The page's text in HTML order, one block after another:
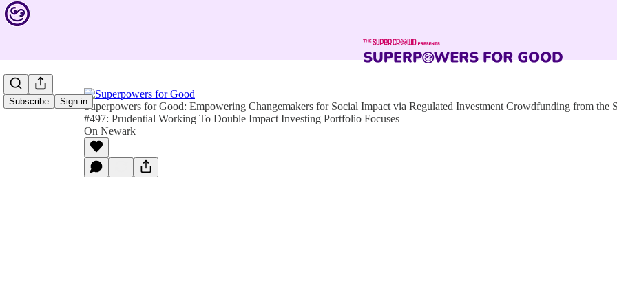
Subscribe Sign inSuperpowers for Good: Empowering Changemakers for Social Impact via Regulated Investment Crowdfunding from the
#497: Prudential Working To Double Impact Investing Portfolio Focuses
On Newark